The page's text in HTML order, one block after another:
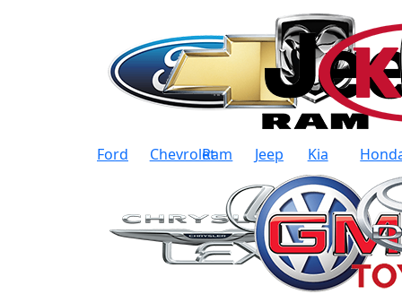
Ford ChevroletRam Jeep Kia